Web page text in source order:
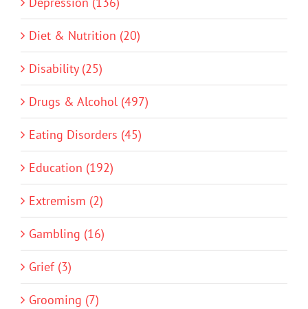
Diet & Nutrition (20)
Disability (25)
Drugs & Alcohol (497)
Eating Disorders (45)
Education (192)
Extremism (2)
Gambling (16)
Grief (3)
Grooming (7)